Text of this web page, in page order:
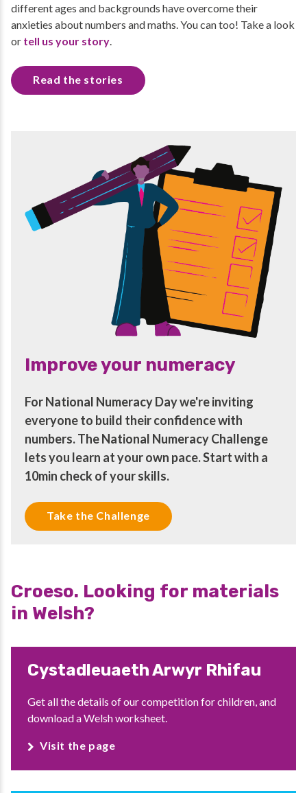
different ages and backgrounds have overcome their
anxieties about numbers and maths. You can too! Take a look
or tell us your story
Read the stories
Improve your numeracy
For National Numeracy Day we're inviting
everyone to build their confidence with
numbers. The National Numeracy Challenge
lets you learn at your own pace. Start with a
10min check of your skills.
Take the Challenge
Croeso. Looking for materials
in Welsh?
Cystadleuaeth Arwyr Rhifau
Get all the details of our competition for children, and
download a Welsh worksheet.
Visit the page